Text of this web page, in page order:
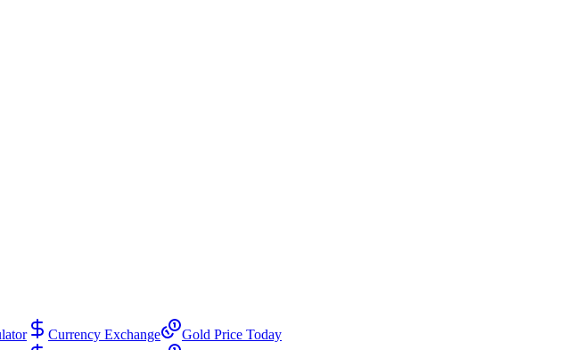
Currency Exchange
Gold Price Today